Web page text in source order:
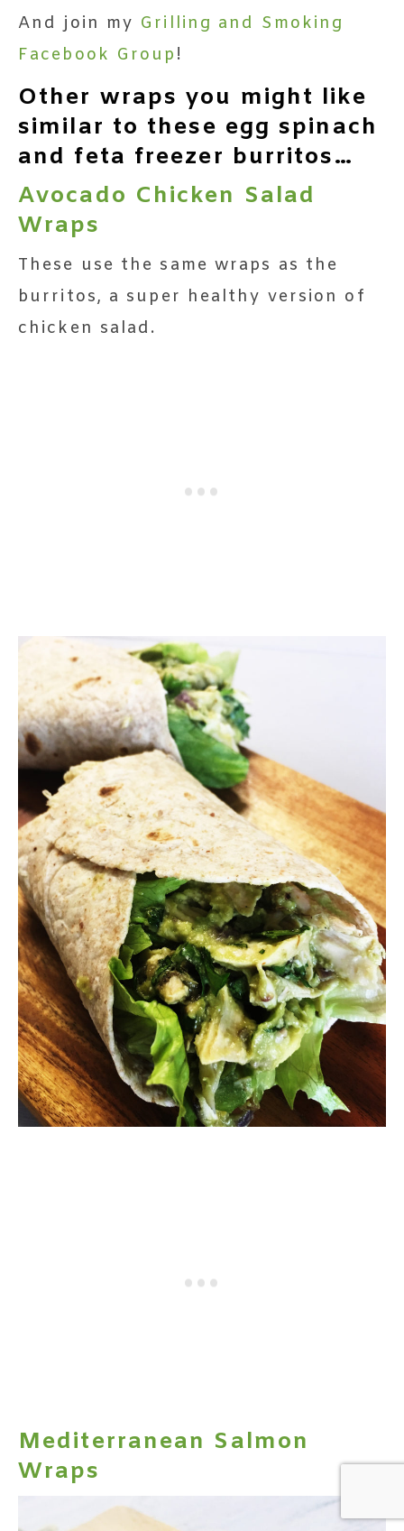
And join my Grilling and Smoking
Facebook Group !
Other wraps you might like
similar to these egg spinach
and feta freezer burritos…
Avocado Chicken Salad
Wraps
These use the same wraps as the
burritos, a super healthy version of
chicken salad.
Mediterranean Salmon
Wraps